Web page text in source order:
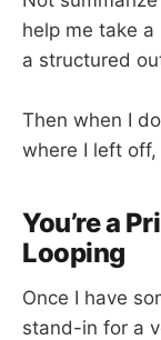
help me take
a structured
Then when I
where I left
You’re a
Looping
Once I have
stand-in for a